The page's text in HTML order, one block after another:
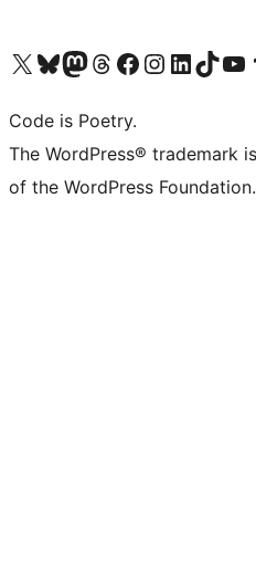
Visit our X (formerly Twitter) account
Visit our Bluesky account
Visit our Mastodon account
Visit our Threads account
Visit our Facebook page
Visit our Instagram account
Visit our LinkedIn
Visit our TikTok
Visit our
Code is Poetry.
The WordPress® trademark
of the WordPress Foundation.